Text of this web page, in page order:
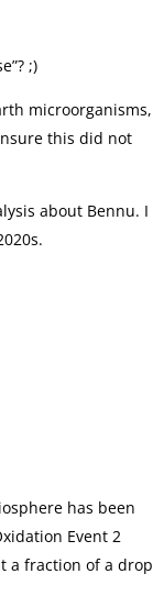
;)
microorganisms,
this did not
about Bennu. I
has been
Event 2
a fraction of a drop